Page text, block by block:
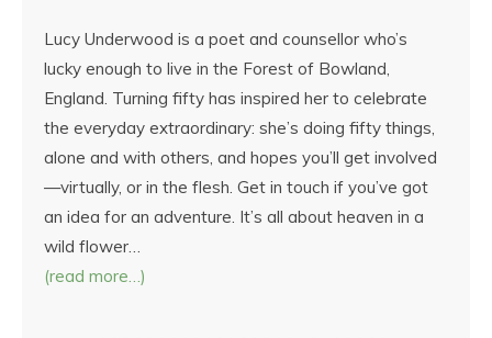
Lucy Underwood is a poet and counsellor who’s
lucky enough to live in the Forest of Bowland,
England. Turning fifty has inspired her to celebrate
the everyday extraordinary: she’s doing fifty things,
alone and with others, and hopes you’ll get involved
—virtually, or in the flesh. Get in touch if you’ve got
an idea for an adventure. It’s all about heaven in a
wild flower…
(read more…)